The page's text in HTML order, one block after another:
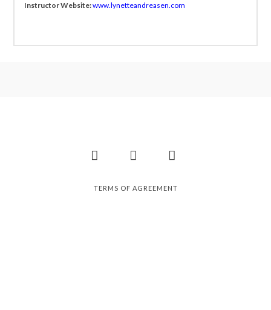
Instructor Website:www.lynetteandreasen.com
FacebookInstagramPinterest
TERMS OF AGREEMENT